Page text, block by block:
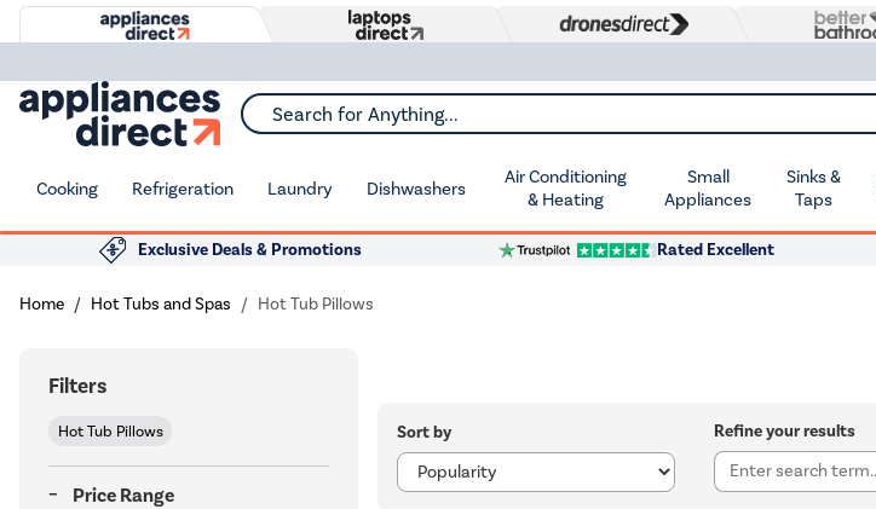
Search for Anything...
Cooking Refrigeration Laundry Dishwashers
Air Conditioning
& Heating
Small
Appliances
Sinks &
Taps
Exclusive Deals & Promotions Rated Excellent
Home Hot Tubs and Spas Hot Tub Pillows
Filters
Hot Tub Pillows
Price Range
Sort by Refine your results